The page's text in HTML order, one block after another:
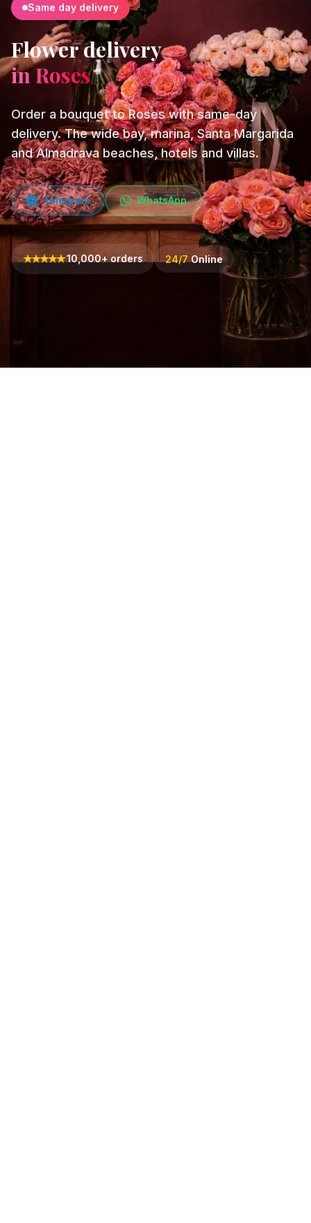
Same day delivery
Flower delivery
in Roses
Order a bouquet to Roses with same-day
delivery. The wide bay, marina, Santa Margarida
and Almadrava beaches, hotels and villas.
Telegram WhatsApp
★★★★★10,000+ orders 24/7 Online